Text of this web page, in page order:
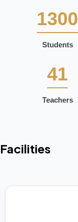
1300
Students
41
Teachers
Facilities